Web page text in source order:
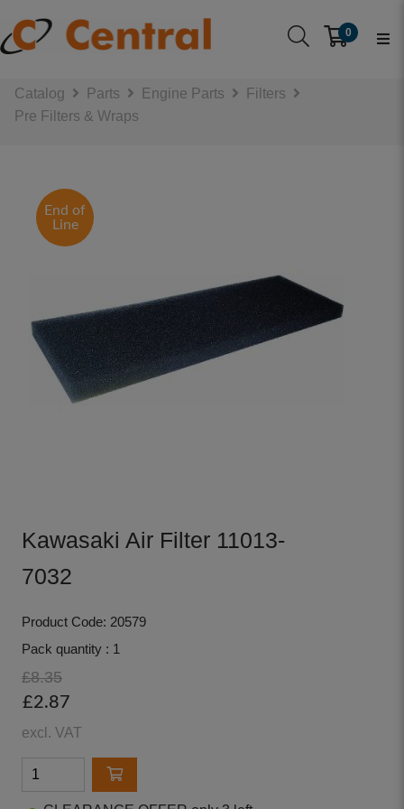
0
Catalog Parts Engine Parts
Filters
Pre Filters & Wraps
End of
Line
Kawasaki Air Filter 11013-
7032
Product Code: 20579
Pack quantity : 1
£8.35
£2.87
excl. VAT